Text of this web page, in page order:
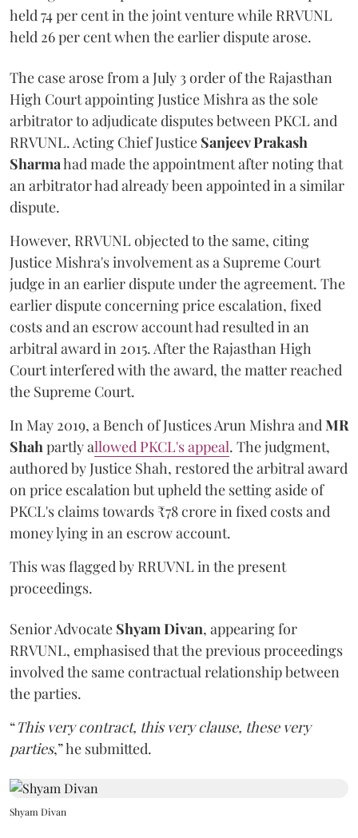
held 74 per cent in the joint venture while RRVUNL
held 26 per cent when the earlier dispute arose.
The case arose from a July 3 order of the Rajasthan
High Court appointing Justice Mishra as the sole
arbitrator to adjudicate disputes between PKCL and
RRVUNL. Acting Chief Justice Sanjeev Prakash
Sharmahad made the appointment after noting that
an arbitrator had already been appointed in a similar
dispute.
However, RRVUNL objected to the same, citing
Justice Mishra's involvement as a Supreme Court
judge in an earlier dispute under the agreement. The
earlier dispute concerning price escalation, fixed
costs and an escrow account had resulted in an
arbitral award in 2015. After the Rajasthan High
Court interfered with the award, the matter reached
the Supreme Court.
In May 2019, a Bench of Justices Arun MishraandMR
Shahpartly allowed PKCL's appeal. The judgment,
authored by Justice Shah, restored the arbitral award
on price escalation but upheld the setting aside of
PKCL's claims towards ₹78 crore in fixed costs and
money lying in an escrow account.
This was flagged by RRUVNL in the present
proceedings.
Senior Advocate Shyam Divan, appearing for
RRVUNL, emphasised that the previous proceedings
involved the same contractual relationship between
the parties.
“This very contract, this very clause, these very
parties,” he submitted.
Shyam Divan